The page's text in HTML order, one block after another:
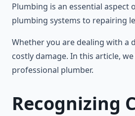
Plumbing is an essential
plumbing systems to repairing
Whether you are dealing with a
costly damage. In this article,
professional plumber.
Recognizing